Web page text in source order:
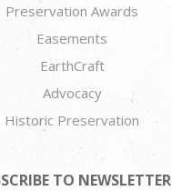
Preservation Awards
Easements
EarthCraft
Advocacy
Historic Preservation
TO NEWSLETTER